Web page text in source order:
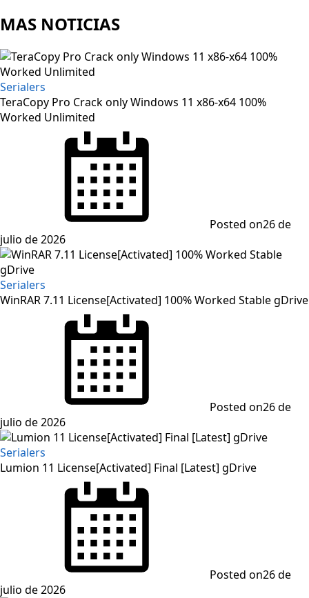
MAS NOTICIAS
Serialers
TeraCopy Pro Crack only Windows 11 x86-x64 100%
Worked Unlimited
Posted on26 de
julio de 2026
Serialers
WinRAR 7.11 License[Activated] 100% Worked Stable gDrive
Posted on26 de
julio de 2026
Serialers
Lumion 11 License[Activated] Final [Latest] gDrive
Posted on26 de
julio de 2026